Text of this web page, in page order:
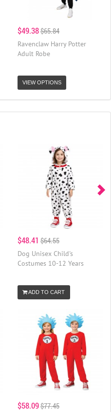
$49.38$65.84
Ravenclaw Harry Potter
Adult Robe
VIEW OPTIONS
$48.41 $64.55
Dog Unisex Child's
Costumes 10-12 Years
ADD TO CART
$58.09$77.45